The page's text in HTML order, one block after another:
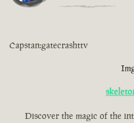
Capstan:gatecrashttv
Discover the magic of the